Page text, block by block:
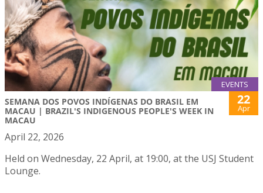
EVENTS
SEMANA DOS POVOS INDÍGENAS DO BRASIL EM
MACAU | BRAZIL'S INDIGENOUS PEOPLE'S WEEK IN
MACAU
22
Apr
April 22, 2026
Held on Wednesday, 22 April, at 19:00, at the USJ Student
Lounge.